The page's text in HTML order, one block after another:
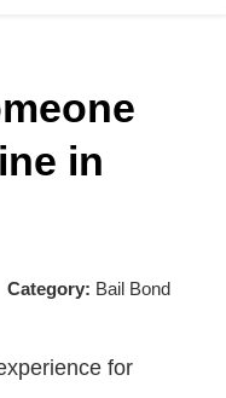
in
Category: Bail Bond
for